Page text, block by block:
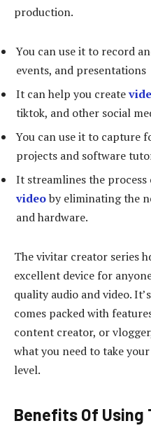
production.
You can use it to record
events, and presentations
It can help you create
tiktok, and other social
You can use it to capture
projects and software
It streamlines the process
videoby eliminating the
and hardware.
The vivitar creator series
excellent device for
quality audio and video.
comes packed with
content creator, or
what you need to take
level.
Benefits Of